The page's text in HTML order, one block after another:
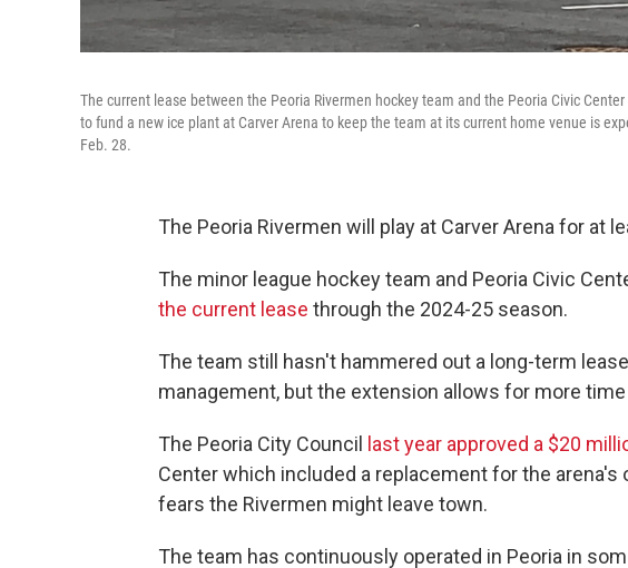
The current lease between the Peoria Rivermen hockey team and the Peoria Civic
to fund a new ice plant at Carver Arena to keep the team at its current home venue is
Feb. 28.
The Peoria Rivermen will play at Carver Arena for at
The minor league hockey team and Peoria Civic
the current lease through the 2024-25 season.
The team still hasn't hammered out a long-term
management, but the extension allows for more
The Peoria City Council last year approved a $20
Center which included a replacement for the arena's
fears the Rivermen might leave town.
The team has continuously operated in Peoria in